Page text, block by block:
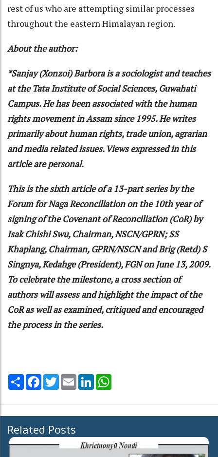
rest of us who are attempting similar processes
throughout the eastern Himalayan region.
About the author:
*Sanjay (Xonzoi) Barbora is a sociologist and teaches
at the Tata Institute of Social Sciences, Guwahati
Campus. He has been associated with the human
rights movement in Assam since 1995. He writes
primarily about human rights, trade union, agrarian
and media related issues. Views expressed in this
article are personal.
This is the sixth article of a 13-part series by the
Forum for Naga Reconciliation on the 10th year of
signing of the Covenant of Reconciliation (CoR) by
Isak Chishi Swu, Chairman, NSCN/GPRN; SS
Khaplang, Chairman, GPRN/NSCN and Brig (Retd) S
Singnya, Kedahge (President), FGN on June 13, 2009.
To celebrate the milestone, a cross section of
authors will assess and highlight the impact of the
CoR as well as examined, critiqued and encouraged
the process in the series.
Share Facebook
TwitterEmail LinkedIn
Related Posts